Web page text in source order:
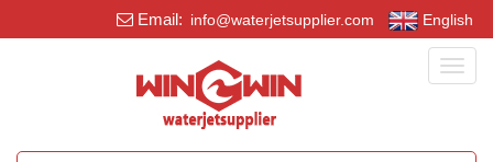
Email: info@waterjetsupplier.com English